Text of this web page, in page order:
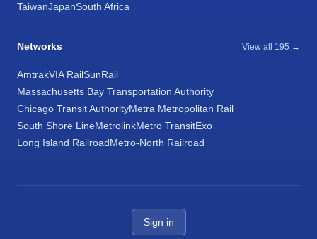
TaiwanJapanSouth Africa
Networks View all 195 →
AmtrakVIA RailSunRail
Massachusetts Bay Transportation Authority
Chicago Transit AuthorityMetra Metropolitan Rail
South Shore LineMetrolinkMetro TransitExo
Long Island RailroadMetro-North Railroad
Sign in